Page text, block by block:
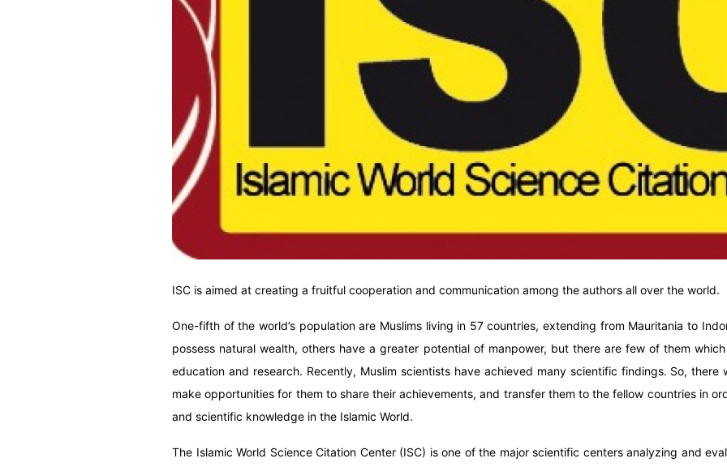
ISC is aimed at creating a fruitful cooperation and communication among the authors all over the world.
One-fifth of the world’s population are Muslims living in 57 countries, extending from Mauritania to
possess natural wealth, others have a greater potential of manpower, but there are few of them
education and research. Recently, Muslim scientists have achieved many scientific findings. So,
make opportunities for them to share their achievements, and transfer them to the fellow countries in
and scientific knowledge in the Islamic World.
The Islamic World Science Citation Center (ISC) is one of the major scientific centers analyzing and